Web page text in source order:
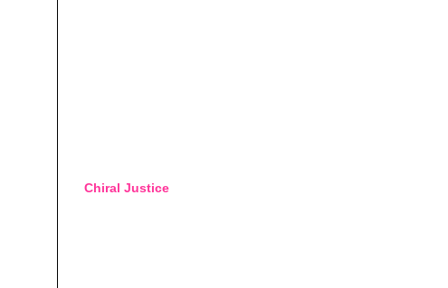
Chiral Justice